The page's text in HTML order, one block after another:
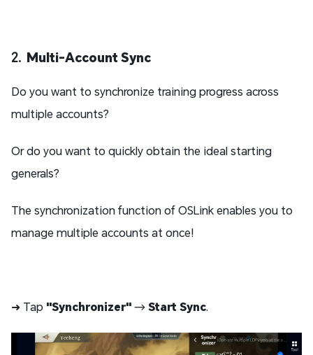
2. Multi-Account Sync
Do you want to synchronize training progress across
multiple accounts?
Or do you want to quickly obtain the ideal starting
generals?
The synchronization function of OSLink enables you to
manage multiple accounts at once!
➜ Tap "Synchronizer"→Start Sync.